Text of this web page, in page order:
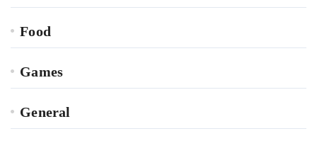
Food
Games
General